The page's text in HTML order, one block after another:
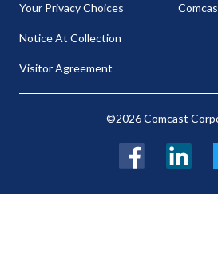
Your Privacy Choices
Notice At Collection
Visitor Agreement
©2026 Comcast
FacebookLinkedIn